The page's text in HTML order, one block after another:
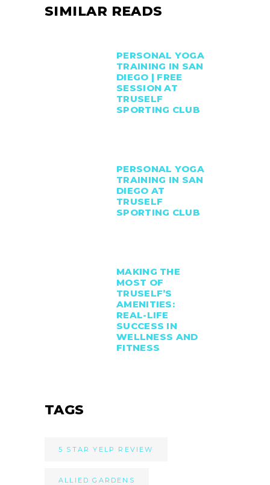
SIMILAR READS
PERSONAL YOGA
TRAINING IN SAN
DIEGO | FREE
SESSION AT
TRUSELF
SPORTING CLUB
PERSONAL YOGA
TRAINING IN SAN
DIEGO AT
TRUSELF
SPORTING CLUB
MAKING THE
MOST OF
TRUSELF’S
AMENITIES:
REAL-LIFE
SUCCESS IN
WELLNESS AND
FITNESS
TAGS
5 STAR YELP REVIEW
ALLIED GARDENS